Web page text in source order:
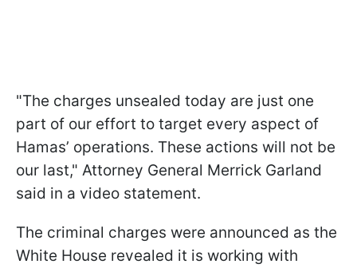
"The charges unsealed today are just one
part of our effort to target every aspect of
Hamas’ operations. These actions will not be
our last," Attorney General Merrick Garland
said in a video statement.
The criminal charges were announced as the
White House revealed it is working with